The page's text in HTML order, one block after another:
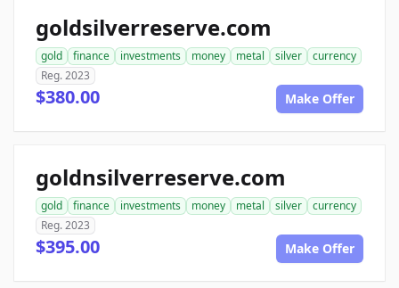
goldsilverreserve.com
gold finance investments money metal silver
currency
Reg. 2023
$380.00 Make Offer
goldnsilverreserve.com
gold finance investments money metal silver
currency
Reg. 2023
$395.00 Make Offer